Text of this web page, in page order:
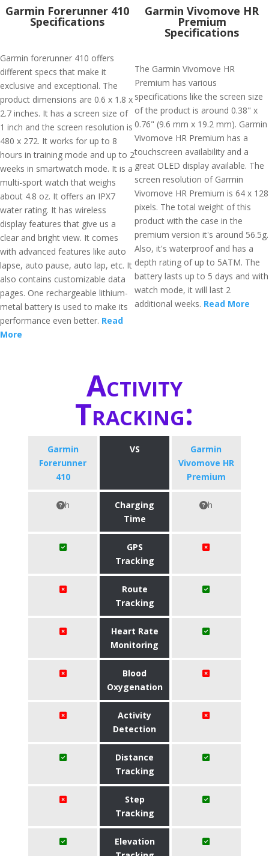
Garmin Forerunner 410
Specifications
Garmin forerunner 410 offers
different specs that make it
exclusive and exceptional. The
product dimensions are 0.6 x 1.8 x
2.7 inches. It has a screen size of
1 inch and the screen resolution is
480 x 272. It works for up to 8
hours in training mode and up to 2
weeks in smartwatch mode. It is a
multi-sport watch that weighs
about 4.8 oz. It offers an IPX7
water rating. It has wireless
display features that give us a
clear and bright view. It comes
with advanced features like auto
lapse, auto pause, auto lap, etc. It
also contains customizable data
pages. One rechargeable lithium-
metal battery is used to make its
performance even better. Read
More
Garmin Vivomove HR
Premium
Specifications
The Garmin Vivomove HR
Premium has various
specifications like the screen size
of the product is around 0.38" x
0.76" (9.6 mm x 19.2 mm). Garmin
Vivomove HR Premium has a
touchscreen availability and a
great OLED display available. The
screen resolution of Garmin
Vivomove HR Premium is 64 x 128
pixels. The total weight of this
product with the case in the
premium version it's around 56.5g.
Also, it's waterproof and has a
depth rating of up to 5ATM. The
battery lasts up to 5 days and with
watch mode, it will last 2
additional weeks. Read More
Activity
Tracking:
Garmin
Forerunner
410
VS
Garmin
Vivomove HR
Premium
h
Charging
Time
h
GPS
Tracking
Route
Tracking
Heart Rate
Monitoring
Blood
Oxygenation
Activity
Detection
Distance
Tracking
Step
Tracking
Elevation